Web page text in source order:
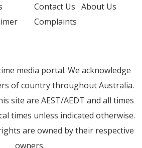
Contact Us About Us
Complaints
media portal. We acknowledge
of country throughout Australia.
site are AEST/AEDT and all times
times unless indicated otherwise.
are owned by their respective
owners.